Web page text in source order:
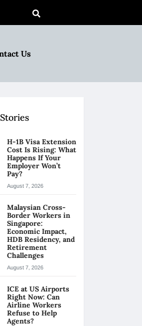
Us
H-1B Visa Extension
Cost Is Rising: What
Happens If Your
Employer Won’t
Pay?
August 7, 2026
Malaysian Cross-
Border Workers in
Singapore:
Economic Impact,
HDB Residency, and
Retirement
Challenges
August 7, 2026
ICE at US Airports
Right Now: Can
Airline Workers
Refuse to Help
Agents?